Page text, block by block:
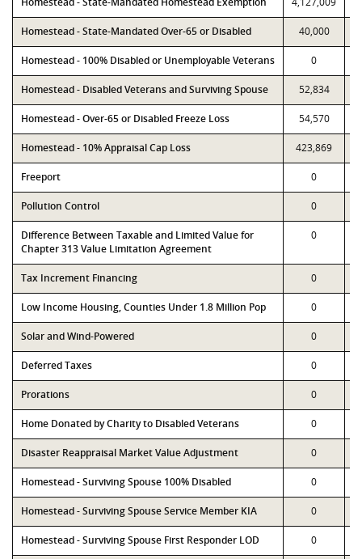
Homestead - State-Mandated Over-65 or Disabled 40,000
Homestead - 100% Disabled or Unemployable Veterans 0
Homestead - Disabled Veterans and Surviving Spouse 52,834
Homestead - Over-65 or Disabled Freeze Loss 54,570
Homestead - 10% Appraisal Cap Loss 423,869
Freeport 0
Pollution Control 0
Difference Between Taxable and Limited Value for
Chapter 313 Value Limitation Agreement
0
Tax Increment Financing 0
Low Income Housing, Counties Under 1.8 Million Pop 0
Solar and Wind-Powered 0
Deferred Taxes 0
Prorations 0
Home Donated by Charity to Disabled Veterans 0
Disaster Reappraisal Market Value Adjustment 0
Homestead - Surviving Spouse 100% Disabled 0
Homestead - Surviving Spouse Service Member KIA 0
Homestead - Surviving Spouse First Responder LOD 0